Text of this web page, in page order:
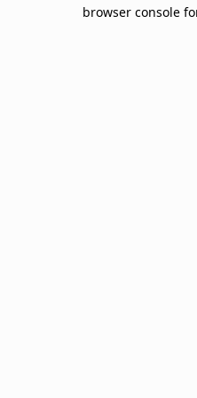
browser console